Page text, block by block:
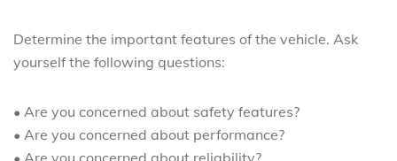
Determine the important features of the vehicle. Ask
yourself the following questions:
• Are you concerned about safety features?
• Are you concerned about performance?